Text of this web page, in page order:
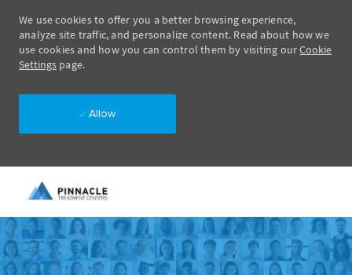
We use cookies to offer you a better browsing experience,
analyze site traffic, and personalize content. Read about how we
use cookies and how you can control them by visiting ourCookie
Settings page.
Allow